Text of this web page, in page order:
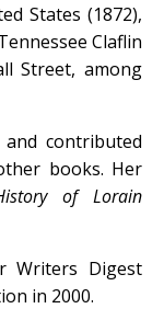
States (1872),
Claflin
Street, among
contributed
books. Her
of Lorain
Writers Digest
in 2000.